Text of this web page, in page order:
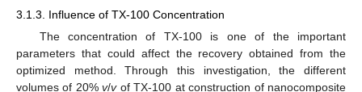
3.1.3. Influence of TX-100 Concentration
The concentration of TX-100 is one of the important
parameters that could affect the recovery obtained from the
optimized method. Through this investigation, the different
volumes of 20%v/vof TX-100 at construction of nanocomposite